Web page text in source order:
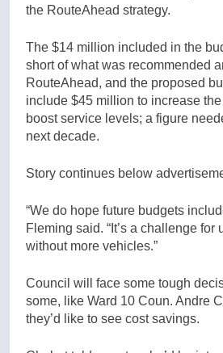
the RouteAhead strategy.
The $14 million included in the
short of what was recommended
RouteAhead, and the proposed
include $45 million to increase the
boost service levels; a figure
next decade.
Story continues below
“We do hope future budgets
Fleming said. “It’s a challenge for
without more vehicles.”
Council will face some tough
some, like Ward 10 Coun. Andre
they’d like to see cost savings.